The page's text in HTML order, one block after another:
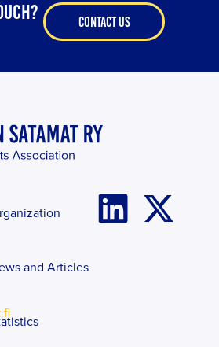
CONTACT US
and Articles